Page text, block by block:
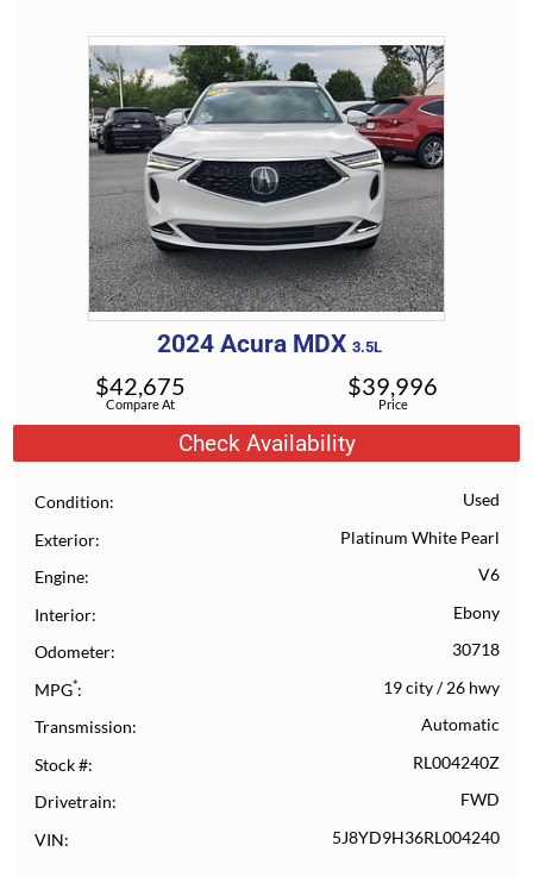
2024 Acura MDX 3.5L
Compare At
$42,675
Price
$39,996
Check Availability
Condition Used
Exterior Platinum White Pearl
Engine V6
Interior Ebony
Odometer 30718
MPG* 19 city/26 hwy
Transmission Automatic
Stock # RL004240Z
Drivetrain FWD
VIN 5J8YD9H36RL004240